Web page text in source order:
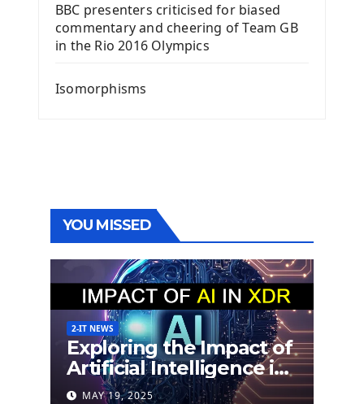
BBC presenters criticised for biased
commentary and cheering of Team GB
in the Rio 2016 Olympics
Isomorphisms
YOU MISSED
2-IT NEWS
Exploring the Impact of
Artificial Intelligence in
Extended Detection
MAY 19, 2025